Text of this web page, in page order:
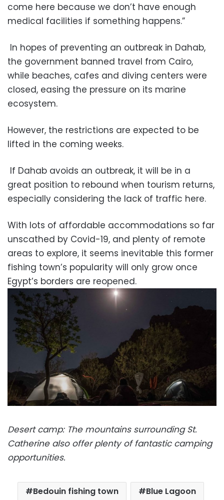
come here because we don’t have enough
medical facilities if something happens.”
In hopes of preventing an outbreak in Dahab,
the government banned travel from Cairo,
while beaches, cafes and diving centers were
closed, easing the pressure on its marine
ecosystem.
However, the restrictions are expected to be
lifted in the coming weeks.
If Dahab avoids an outbreak, it will be in a
great position to rebound when tourism returns,
especially considering the lack of traffic here.
With lots of affordable accommodations so far
unscathed by Covid-19, and plenty of remote
areas to explore, it seems inevitable this former
fishing town’s popularity will only grow once
Egypt’s borders are reopened.
Desert camp: The mountains surrounding St.
Catherine also offer plenty of fantastic camping
opportunities.
Bedouin fishing town Blue Lagoon